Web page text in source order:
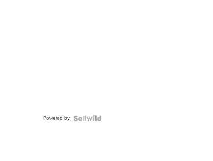
Powered by